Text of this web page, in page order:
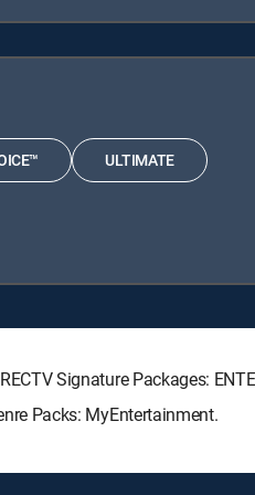
ULTIMATE
Signature Packages:
Packs: MyEntertainment.